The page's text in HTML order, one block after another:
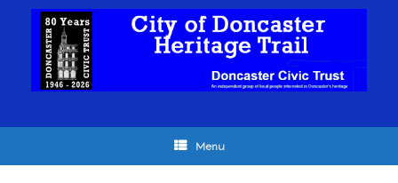
Menu